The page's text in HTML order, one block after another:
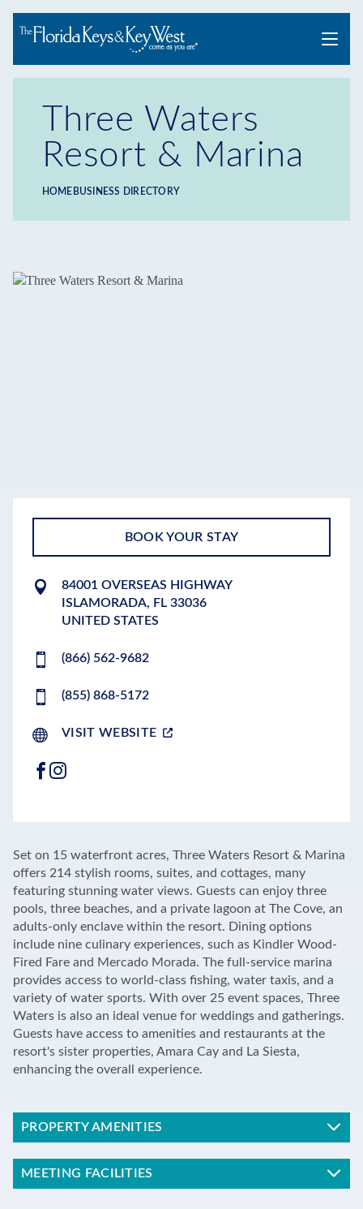
Menu
Three Waters
Resort & Marina
Breadcrumb
HOME BUSINESS DIRECTORY
BOOK YOUR STAY
84001 OVERSEAS HIGHWAY
ISLAMORADA, FL 33036
UNITED STATES
(866) 562-9682
(855) 868-5172
VISIT WEBSITE
FACEBOOK
INSTAGRAM
−
Set on 15 waterfront acres, Three Waters Resort & Marina
offers 214 stylish rooms, suites, and cottages, many
featuring stunning water views. Guests can enjoy three
pools, three beaches, and a private lagoon at The Cove, an
adults-only enclave within the resort. Dining options
include nine culinary experiences, such as Kindler Wood-
Fired Fare and Mercado Morada. The full-service marina
provides access to world-class fishing, water taxis, and a
variety of water sports. With over 25 event spaces, Three
Waters is also an ideal venue for weddings and gatherings.
Guests have access to amenities and restaurants at the
resort's sister properties, Amara Cay and La Siesta,
enhancing the overall experience.
PROPERTY AMENITIES
MEETING FACILITIES